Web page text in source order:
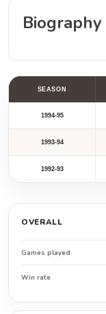
Biography
SEASON
1994-95
1993-94
1992-93
OVERALL
Games played
Win rate